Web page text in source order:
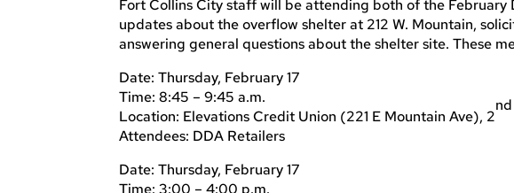
Fort Collins City staff will be attending both of the
updates about the overflow shelter at 212 W. Mountain,
answering general questions about the shelter site. These
Date: Thursday, February 17
Time: 8:45 – 9:45 a.m.
Location: Elevations Credit Union (221 E Mountain Ave), 2
nd
Attendees: DDA Retailers
Date: Thursday, February 17
Time: 3:00 – 4:00 p.m.